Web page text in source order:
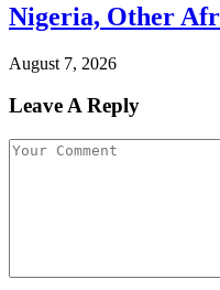
Nigeria, Other
August 7, 2026
Leave A Reply